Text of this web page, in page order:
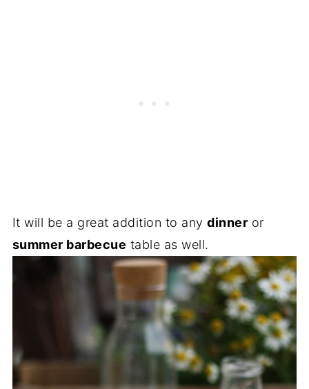
It will be a great addition to anydinner or
summer barbecue table as well.